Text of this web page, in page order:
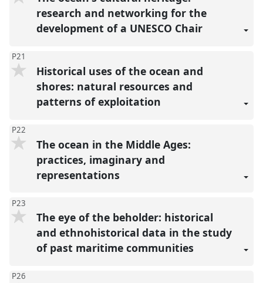
research and networking for the
development of a UNESCO Chair
P21
Historical uses of the ocean and
shores: natural resources and
patterns of exploitation
P22
The ocean in the Middle Ages:
practices, imaginary and
representations
P23
The eye of the beholder: historical
and ethnohistorical data in the study
of past maritime communities
P26